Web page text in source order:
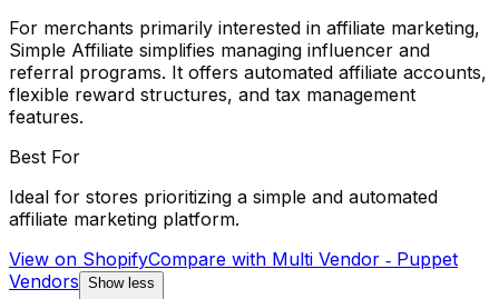
For merchants primarily interested in affiliate marketing,
Simple Affiliate simplifies managing influencer and
referral programs. It offers automated affiliate accounts,
flexible reward structures, and tax management
features.
Best For
Ideal for stores prioritizing a simple and automated
affiliate marketing platform.
View on ShopifyCompare with Multi Vendor ‑ Puppet
Vendors Show less